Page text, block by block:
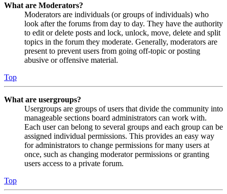
What are Moderators?
Moderators are individuals (or groups of individuals) who
look after the forums from day to day. They have the authority
to edit or delete posts and lock, unlock, move, delete and split
topics in the forum they moderate. Generally, moderators are
present to prevent users from going off-topic or posting
abusive or offensive material.
Top
What are usergroups?
Usergroups are groups of users that divide the community into
manageable sections board administrators can work with.
Each user can belong to several groups and each group can be
assigned individual permissions. This provides an easy way
for administrators to change permissions for many users at
once, such as changing moderator permissions or granting
users access to a private forum.
Top